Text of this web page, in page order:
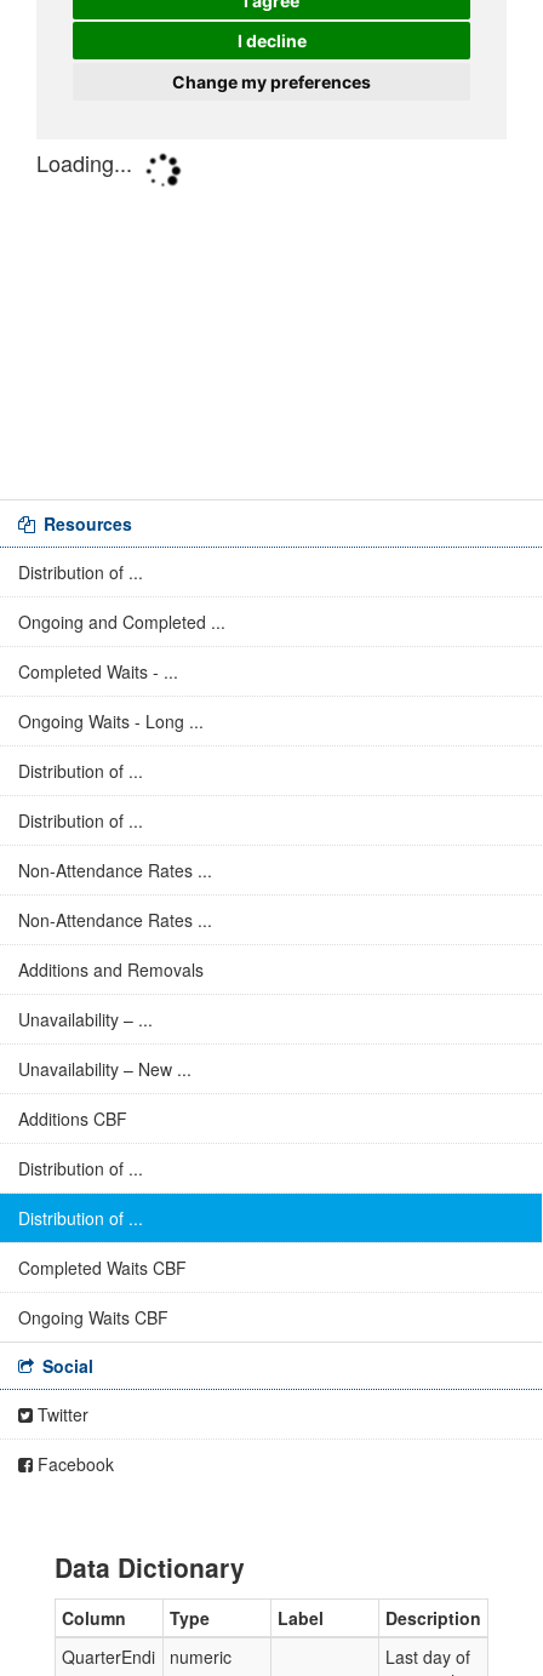
Resources
Distribution of ...
Ongoing and Completed ...
Completed Waits - ...
Ongoing Waits - Long ...
Distribution of ...
Distribution of ...
Non-Attendance Rates ...
Non-Attendance Rates ...
Additions and Removals
Unavailability – ...
Unavailability – New ...
Additions CBF
Distribution of ...
Distribution of ...
Completed Waits CBF
Ongoing Waits CBF
Social
Twitter
Facebook
Data Dictionary
Column Type Label
Description
QuarterEndi
numeric
Last day of